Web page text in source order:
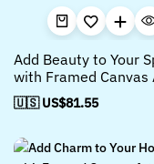
Add Beauty to Your
with Framed Canvas
🇺🇸 US$81.55